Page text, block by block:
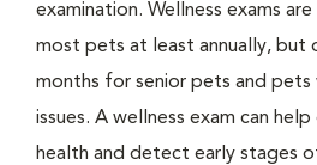
examination. Wellness exams
most pets at least annually, but
months for senior pets and pets
issues. A wellness exam can
health and detect early stages